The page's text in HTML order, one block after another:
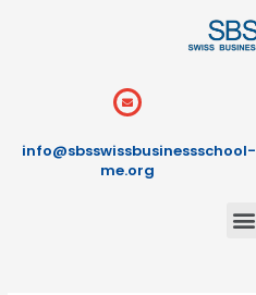
info@sbsswissbusinessschool-
me.org